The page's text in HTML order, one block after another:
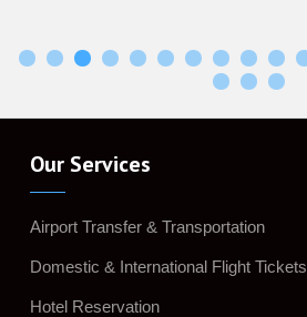
Our Services
Airport Transfer & Transportation
Domestic & International Flight Tickets
Hotel Reservation